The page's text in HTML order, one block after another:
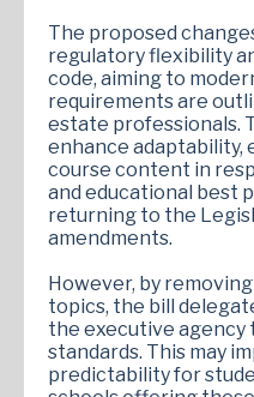
The proposed
regulatory flexibility
code, aiming to
requirements are
estate professionals.
enhance adaptability,
course content in
and educational best
returning to the
amendments.
However, by
topics, the bill
the executive agency
standards. This may
predictability for